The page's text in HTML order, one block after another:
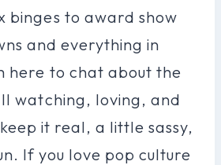
binges to award show
and everything in
here to chat about the
watching, loving, and
it real, a little sassy,
If you love pop culture